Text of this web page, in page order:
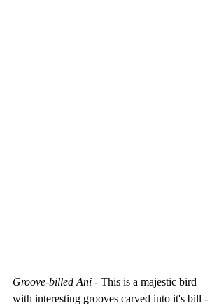
Groove-billed Ani - This is a majestic bird
with interesting grooves carved into it's bill -